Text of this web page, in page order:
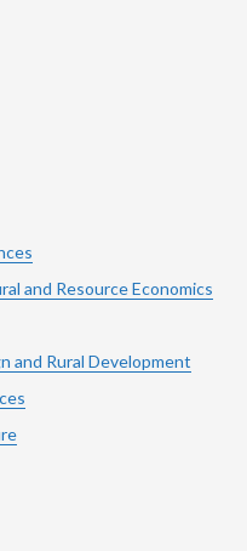
and Resource Economics
and Rural Development